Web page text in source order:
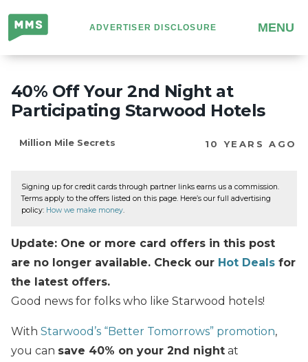
Million
Mile
Secrets
ADVERTISER DISCLOSURE MENU
40% Off Your 2nd Night at
Participating Starwood Hotels
Million Mile Secrets 10 YEARS AGO
Signing up for credit cards through partner links earns us a commission.
Terms apply to the offers listed on this page. Here’s our full advertising
policy: How we make money.
Update: One or more card offers in this post
are no longer available. Check our Hot Deals for
the latest offers.
Good news for folks who like Starwood hotels!
With Starwood’s “Better Tomorrows” promotion,
you can save 40% on your 2nd night at